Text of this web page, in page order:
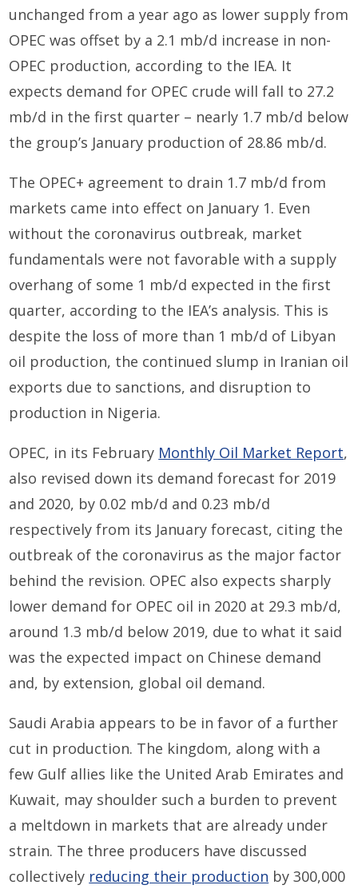
unchanged from a year ago as lower supply from
OPEC was offset by a 2.1 mb/d increase in non-
OPEC production, according to the IEA. It
expects demand for OPEC crude will fall to 27.2
mb/d in the first quarter – nearly 1.7 mb/d below
the group’s January production of 28.86 mb/d.
The OPEC+ agreement to drain 1.7 mb/d from
markets came into effect on January 1. Even
without the coronavirus outbreak, market
fundamentals were not favorable with a supply
overhang of some 1 mb/d expected in the first
quarter, according to the IEA’s analysis. This is
despite the loss of more than 1 mb/d of Libyan
oil production, the continued slump in Iranian oil
exports due to sanctions, and disruption to
production in Nigeria.
OPEC, in its February Monthly Oil Market Report,
also revised down its demand forecast for 2019
and 2020, by 0.02 mb/d and 0.23 mb/d
respectively from its January forecast, citing the
outbreak of the coronavirus as the major factor
behind the revision. OPEC also expects sharply
lower demand for OPEC oil in 2020 at 29.3 mb/d,
around 1.3 mb/d below 2019, due to what it said
was the expected impact on Chinese demand
and, by extension, global oil demand.
Saudi Arabia appears to be in favor of a further
cut in production. The kingdom, along with a
few Gulf allies like the United Arab Emirates and
Kuwait, may shoulder such a burden to prevent
a meltdown in markets that are already under
strain. The three producers have discussed
collectively reducing their production by 300,000